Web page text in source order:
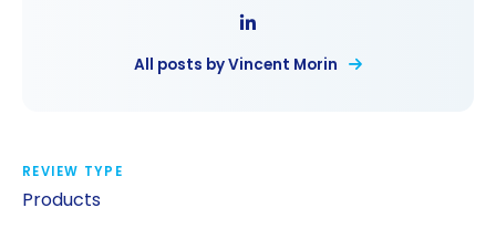
All posts by Vincent Morin
REVIEW TYPE
Products